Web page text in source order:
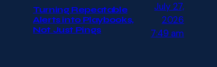
Turning Repeatable
Alerts into Playbooks,
Not Just Pings
July 27,
2026
7:49 am